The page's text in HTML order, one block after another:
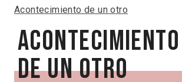
Acontecimiento de un otro
Acontecimiento
de un otro